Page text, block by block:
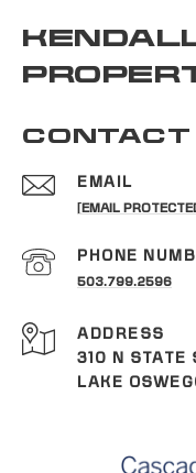
CONTACT
EMAIL
[EMAIL
PHONE
503.799.2596
ADDRESS
310 N STATE
LAKE